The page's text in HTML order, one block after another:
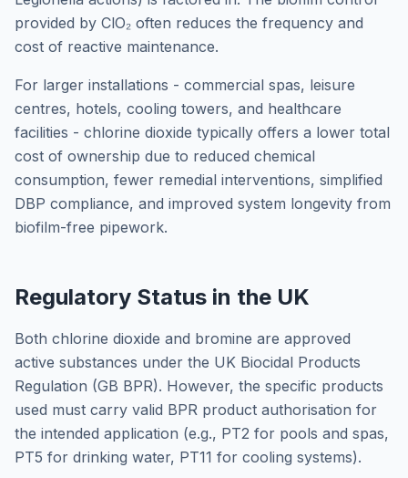
provided by ClO₂ often reduces the frequency and
cost of reactive maintenance.
For larger installations - commercial spas, leisure
centres, hotels, cooling towers, and healthcare
facilities - chlorine dioxide typically offers a lower total
cost of ownership due to reduced chemical
consumption, fewer remedial interventions, simplified
DBP compliance, and improved system longevity from
biofilm-free pipework.
Regulatory Status in the UK
Both chlorine dioxide and bromine are approved
active substances under the UK Biocidal Products
Regulation (GB BPR). However, the specific products
used must carry valid BPR product authorisation for
the intended application (e.g., PT2 for pools and spas,
PT5 for drinking water, PT11 for cooling systems).